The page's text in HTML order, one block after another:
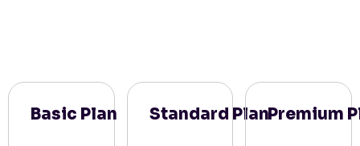
Basic Plan Standard PlanPremium